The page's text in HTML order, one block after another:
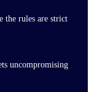
the rules are strict
uncompromising